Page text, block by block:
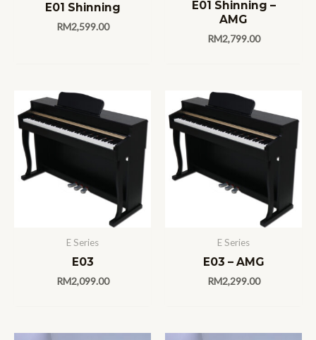
E01 Shinning
RM2,599.00
E01 Shinning –
AMG
RM2,799.00
E Series
E03
RM2,099.00
E Series
E03 – AMG
RM2,299.00